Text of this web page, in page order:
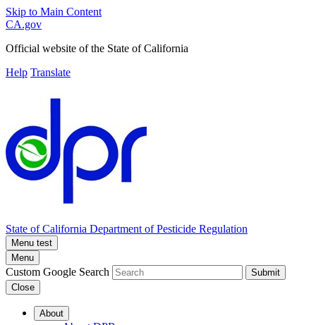
Skip to Main Content
CA.gov
Official website of the State of California
Help Translate
State of California Department of Pesticide Regulation
Menu test
Menu
Custom Google Search
Submit
Close
About